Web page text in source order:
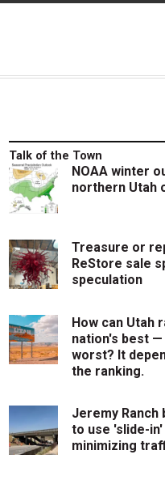
Talk of the Town
NOAA winter
northern Utah
Treasure or
ReStore sale
speculation
How can Utah
nation's best —
worst? It
the ranking.
Jeremy
to use 'slide-
minimizing